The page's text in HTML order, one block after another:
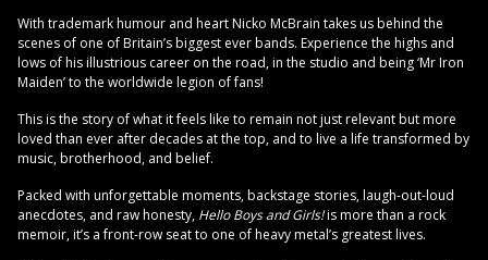
With trademark humour and heart Nicko McBrain takes us behind the
scenes of one of Britain’s biggest ever bands. Experience the highs and
lows of his illustrious career on the road, in the studio and being ‘Mr Iron
Maiden’ to the worldwide legion of fans!
This is the story of what it feels like to remain not just relevant but more
loved than ever after decades at the top, and to live a life transformed by
music, brotherhood, and belief.
Packed with unforgettable moments, backstage stories, laugh-out-loud
anecdotes, and raw honesty, Hello Boys and Girls!is more than a rock
memoir, it’s a front-row seat to one of heavy metal’s greatest lives.